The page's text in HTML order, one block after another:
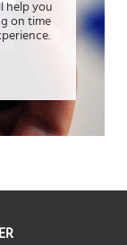
help you
on time